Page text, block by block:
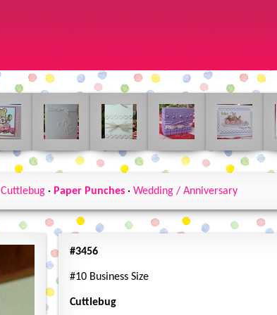
Cuttlebug · Paper Punches · Wedding / Anniversary
#3456
#10 Business Size
Cuttlebug